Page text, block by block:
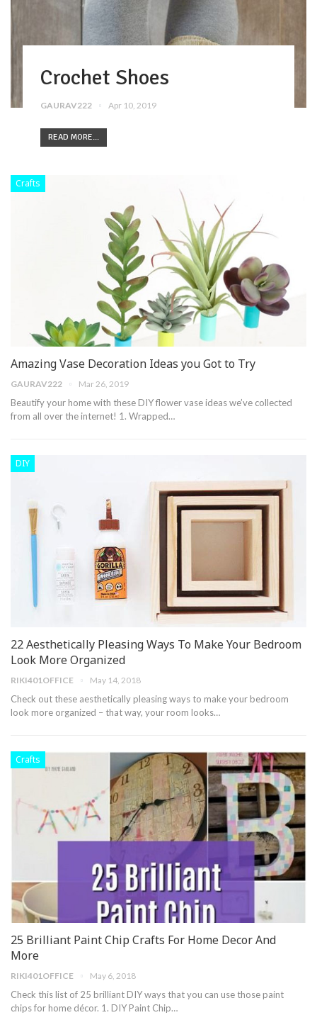
Crochet Shoes
GAURAV222 Apr 10, 2019
READ MORE...
Crafts
Amazing Vase Decoration Ideas you Got to Try
GAURAV222 Mar 26, 2019
Beautify your home with these DIY flower vase ideas we’ve collected
from all over the internet! 1. Wrapped…
DIY
22 Aesthetically Pleasing Ways To Make Your Bedroom
Look More Organized
RIKI401OFFICE May 14, 2018
Check out these aesthetically pleasing ways to make your bedroom
look more organized – that way, your room looks…
Crafts
25 Brilliant Paint Chip Crafts For Home Decor And
More
RIKI401OFFICE May 6, 2018
Check this list of 25 brilliant DIY ways that you can use those paint
chips for home décor. 1. DIY Paint Chip…